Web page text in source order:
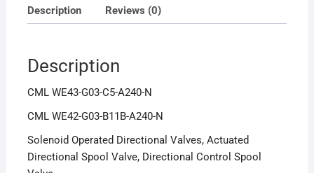
Description Reviews (0)
Description
CML WE43-G03-C5-A240-N
CML WE42-G03-B11B-A240-N
Solenoid Operated Directional Valves, Actuated
Directional Spool Valve, Directional Control Spool